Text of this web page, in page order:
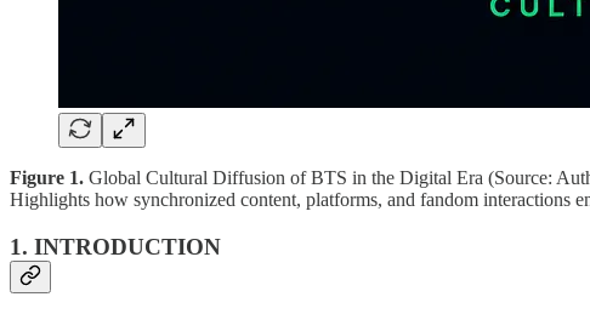
Figure 1. Global Cultural Diffusion of BTS in the Digital Era (Source:
Highlights how synchronized content, platforms, and fandom interactions
1. INTRODUCTION